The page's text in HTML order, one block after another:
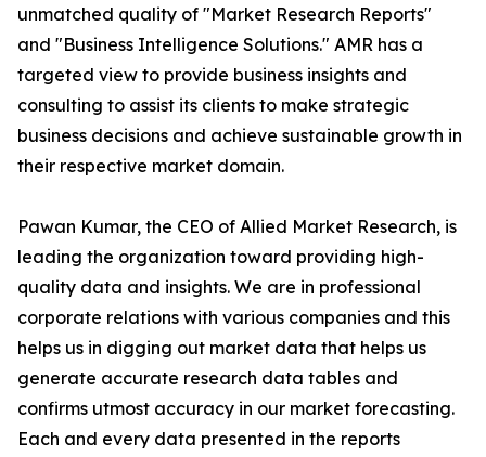
unmatched quality of "Market Research Reports"
and "Business Intelligence Solutions." AMR has a
targeted view to provide business insights and
consulting to assist its clients to make strategic
business decisions and achieve sustainable growth in
their respective market domain.
Pawan Kumar, the CEO of Allied Market Research, is
leading the organization toward providing high-
quality data and insights. We are in professional
corporate relations with various companies and this
helps us in digging out market data that helps us
generate accurate research data tables and
confirms utmost accuracy in our market forecasting.
Each and every data presented in the reports